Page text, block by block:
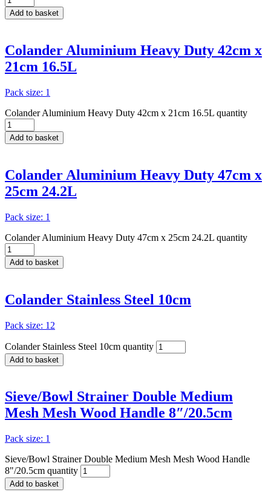
Add to basket
Colander Aluminium Heavy Duty 42cm x
21cm 16.5L
Pack size: 1
Colander Aluminium Heavy Duty 42cm x 21cm 16.5L quantity
Add to basket
Colander Aluminium Heavy Duty 47cm x
25cm 24.2L
Pack size: 1
Colander Aluminium Heavy Duty 47cm x 25cm 24.2L quantity
Add to basket
Colander Stainless Steel 10cm
Pack size: 12
Colander Stainless Steel 10cm quantity
Add to basket
Sieve/Bowl Strainer Double Medium
Mesh Mesh Wood Handle 8″/20.5cm
Pack size: 1
Sieve/Bowl Strainer Double Medium Mesh Mesh Wood Handle
8"/20.5cm quantity
Add to basket